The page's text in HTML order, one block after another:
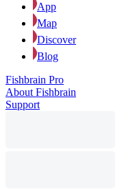
App
Map
Discover
Blog
Fishbrain Pro
About Fishbrain
Support